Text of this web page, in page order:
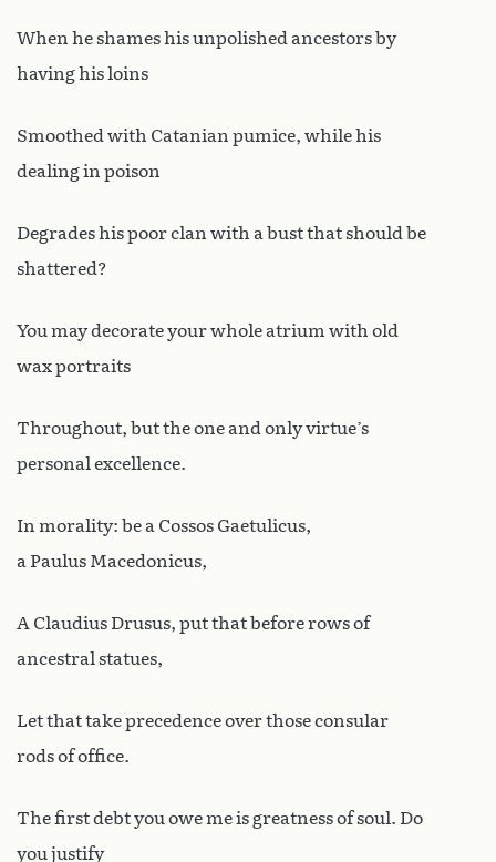
When he shames his unpolished ancestors by
having his loins
Smoothed with Catanian pumice, while his
dealing in poison
Degrades his poor clan with a bust that should be
shattered?
You may decorate your whole atrium with old
wax portraits
Throughout, but the one and only virtue’s
personal excellence.
In morality: be a Cossos Gaetulicus,
a Paulus Macedonicus,
A Claudius Drusus, put that before rows of
ancestral statues,
Let that take precedence over those consular
rods of office.
The first debt you owe me is greatness of soul. Do
you justify